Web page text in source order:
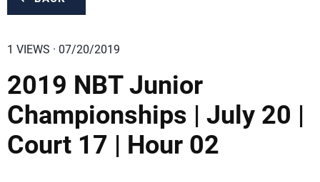
1 VIEWS · 07/20/2019
2019 NBT Junior
Championships | July 20 |
Court 17 | Hour 02